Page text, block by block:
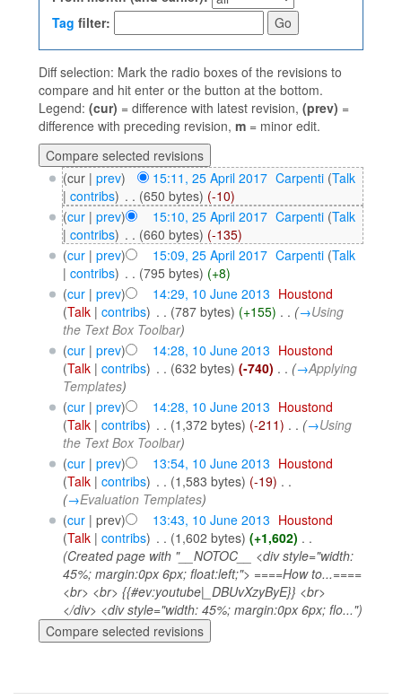
Tag filter:
Diff selection: Mark the radio boxes of the revisions to
compare and hit enter or the button at the bottom.
Legend: (cur) = difference with latest revision, (prev) =
difference with preceding revision, m = minor edit.
(cur | prev) 15:11, 25 April 2017‎ Carpenti (Talk
| contribs) . . (650 bytes) (-10)
(cur| prev) 15:10, 25 April 2017‎ Carpenti (Talk
| contribs) . . (660 bytes) (-135)
(cur| prev) 15:09, 25 April 2017‎ Carpenti (Talk
| contribs) . . (795 bytes) (+8)
(cur| prev) 14:29, 10 June 2013 Houstond
(Talk| contribs) . . (787 bytes) (+155) . . (→Using
the Text Box Toolbar)
(cur| prev) 14:28, 10 June 2013 Houstond
(Talk| contribs) . . (632 bytes) (-740) . . (→Applying
Templates)
(cur| prev) 14:28, 10 June 2013 Houstond
(Talk| contribs) . . (1,372 bytes) (-211) . . (→Using
the Text Box Toolbar)
(cur| prev) 13:54, 10 June 2013 Houstond
(Talk| contribs) . . (1,583 bytes) (-19) . .
(→Evaluation Templates)
(cur| prev) 13:43, 10 June 2013 Houstond
(Talk| contribs) . . (1,602 bytes) (+1,602) . .
(Created page with "__NOTOC__ <div style="width:
45%; margin:0px 6px; float:left;"> ====How to...====
<br> <br> {{#ev:youtube|_DBUvXzyByE}} <br>
</div> <div style="width: 45%; margin:0px 6px; flo...")